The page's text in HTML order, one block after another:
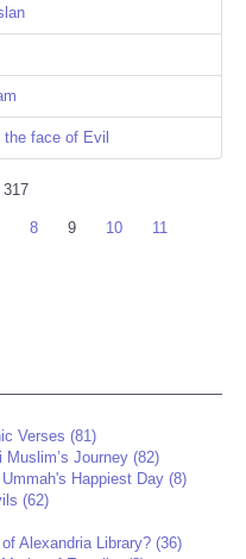
face of Evil
8 9 10
11
Verses (81)
Journey (82)
Happiest Day (8)
(62)
Alexandria Library? (36)